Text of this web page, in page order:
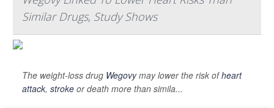
Similar Drugs, Study Shows
The weight-loss drug Wegovymay lower the risk ofheart
attack, stroke or death more than simila...